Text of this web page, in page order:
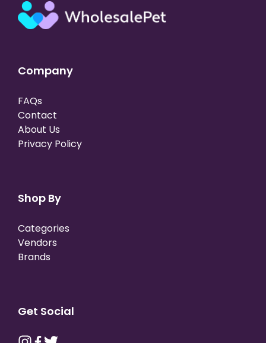
Company
FAQs
Contact
About Us
Privacy Policy
Shop By
Categories
Vendors
Brands
Get Social